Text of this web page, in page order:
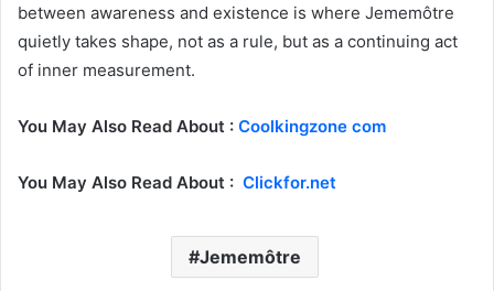
between awareness and existence is where Jememôtre
quietly takes shape, not as a rule, but as a continuing act
of inner measurement.
You May Also Read About : Coolkingzone com
You May Also Read About : Clickfor.net
Jememôtre